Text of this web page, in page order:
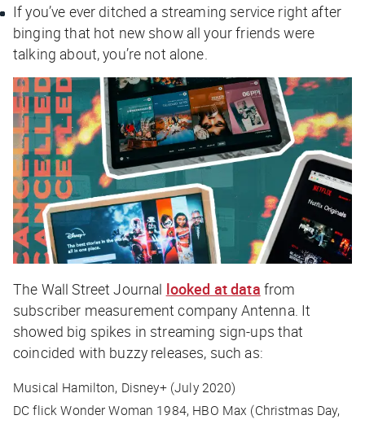
If you’ve ever ditched a streaming service right after
binging that hot new show all your friends were
talking about, you’re not alone.
The Wall Street Journal looked at data from
subscriber measurement company Antenna. It
showed big spikes in streaming sign-ups that
coincided with buzzy releases, such as:
Musical Hamilton, Disney+ (July 2020)
DC flickWonder Woman 1984, HBO Max (Christmas Day,